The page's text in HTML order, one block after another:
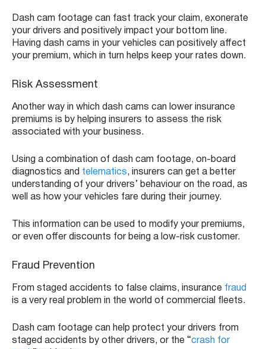
Dash cam footage can fast track your claim, exonerate
your drivers and positively impact your bottom line.
Having dash cams in your vehicles can positively affect
your premium, which in turn helps keep your rates down.
Risk Assessment
Another way in which dash cams can lower insurance
premiums is by helping insurers to assess the risk
associated with your business.
Using a combination of dash cam footage, on-board
diagnostics and telematics, insurers can get a better
understanding of your drivers’ behaviour on the road, as
well as how your vehicles fare during their journey.
This information can be used to modify your premiums,
or even offer discounts for being a low-risk customer.
Fraud Prevention
From staged accidents to false claims, insurance fraud
is a very real problem in the world of commercial fleets.
Dash cam footage can help protect your drivers from
staged accidents by other drivers, or the “crash for